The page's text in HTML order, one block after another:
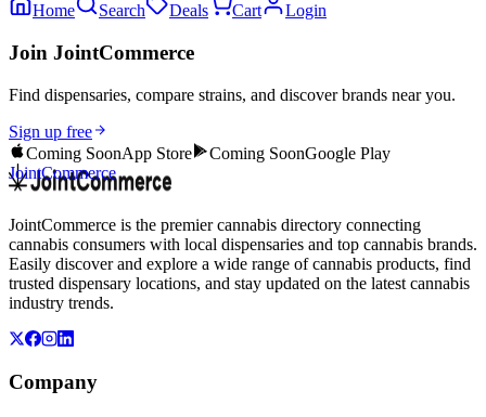
Home Search Deals Cart Login
Join JointCommerce
Find dispensaries, compare strains, and discover brands near you.
Sign up free
Coming SoonApp Store Coming SoonGoogle Play
JointCommerce
JointCommerce is the premier cannabis directory connecting
cannabis consumers with local dispensaries and top cannabis brands.
Easily discover and explore a wide range of cannabis products, find
trusted dispensary locations, and stay updated on the latest cannabis
industry trends.
Company